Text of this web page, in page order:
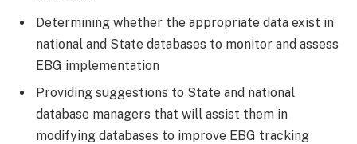
Determining whether the appropriate data exist in
national and State databases to monitor and assess
EBG implementation
Providing suggestions to State and national
database managers that will assist them in
modifying databases to improve EBG tracking